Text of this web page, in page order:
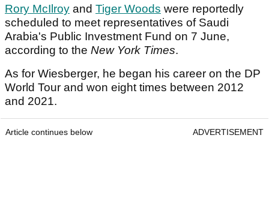
Rory McIlroy and Tiger Woods were reportedly
scheduled to meet representatives of Saudi
Arabia's Public Investment Fund on 7 June,
according to the New York Times.
As for Wiesberger, he began his career on the DP
World Tour and won eight times between 2012
and 2021.
Article continues below ADVERTISEMENT